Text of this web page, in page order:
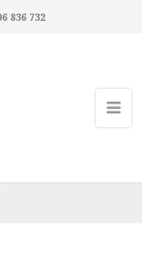
836 732